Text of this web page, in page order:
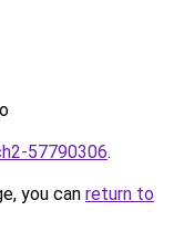
57790306.
you can return to